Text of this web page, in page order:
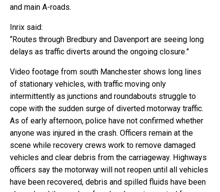
and main A-roads.
Inrix said:
“Routes through Bredbury and Davenport are seeing long
delays as traffic diverts around the ongoing closure.”
Video footage from south Manchester shows long lines
of stationary vehicles, with traffic moving only
intermittently as junctions and roundabouts struggle to
cope with the sudden surge of diverted motorway traffic.
As of early afternoon, police have not confirmed whether
anyone was injured in the crash. Officers remain at the
scene while recovery crews work to remove damaged
vehicles and clear debris from the carriageway. Highways
officers say the motorway will not reopen until all vehicles
have been recovered, debris and spilled fluids have been